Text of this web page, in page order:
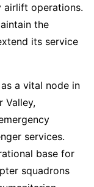
airlift operations.
the
its service
a vital node in
Valley,
services.
base for
squadrons